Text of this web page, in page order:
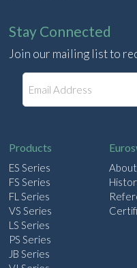
Stay Connected
Join our mailing list to
Products
ES Series
FS Series
FL Series
VS Series
LS Series
PS Series
JB Series